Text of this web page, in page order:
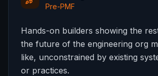
Pre-PMF
Hands-on builders showing the
the future of the engineering org
like, unconstrained by existing
or practices.